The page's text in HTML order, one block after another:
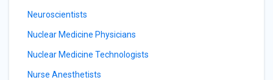
Neuroscientists
Nuclear Medicine Physicians
Nuclear Medicine Technologists
Nurse Anesthetists